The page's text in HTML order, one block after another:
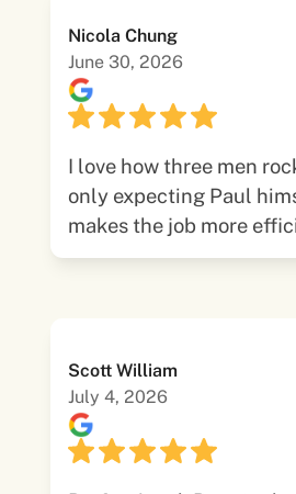
Nicola Chung
June 30, 2026
I love how three men
only expecting Paul
makes the job more
Scott William
July 4, 2026